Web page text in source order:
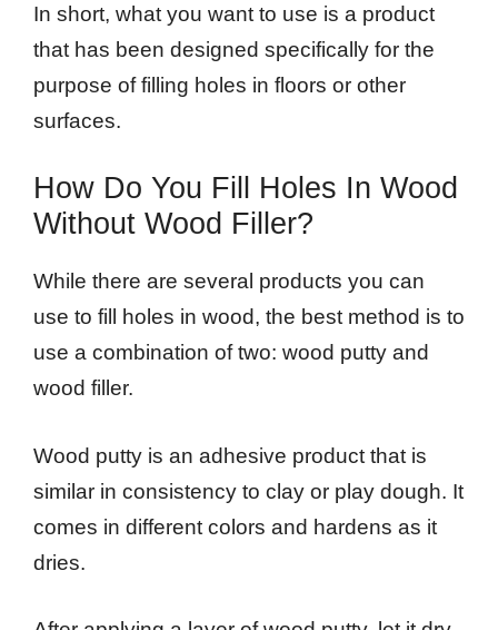
In short, what you want to use is a product
that has been designed specifically for the
purpose of filling holes in floors or other
surfaces.
How Do You Fill Holes In Wood
Without Wood Filler?
While there are several products you can
use to fill holes in wood, the best method is to
use a combination of two: wood putty and
wood filler.
Wood putty is an adhesive product that is
similar in consistency to clay or play dough. It
comes in different colors and hardens as it
dries.